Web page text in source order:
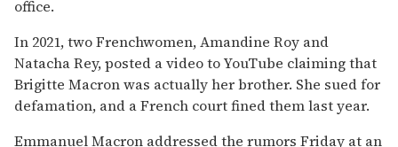
office.
In 2021, two Frenchwomen, Amandine Roy and
Natacha Rey, posted a video to YouTube claiming that
Brigitte Macron was actually her brother. She sued for
defamation, and a French court fined them last year.
Emmanuel Macron addressed the rumors Friday at an